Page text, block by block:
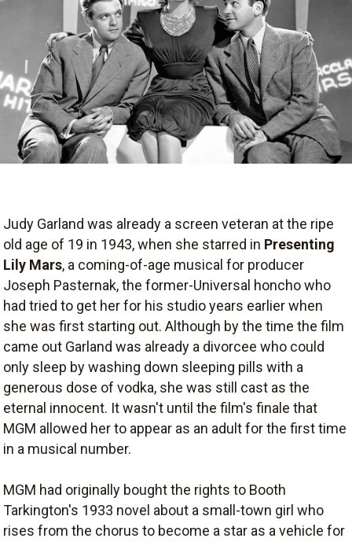
Judy Garland was already a screen veteran at the ripe
old age of 19 in 1943, when she starred in Presenting
Lily Mars, a coming-of-age musical for producer
Joseph Pasternak, the former-Universal honcho who
had tried to get her for his studio years earlier when
she was first starting out. Although by the time the film
came out Garland was already a divorcee who could
only sleep by washing down sleeping pills with a
generous dose of vodka, she was still cast as the
eternal innocent. It wasn't until the film's finale that
MGM allowed her to appear as an adult for the first time
in a musical number.
MGM had originally bought the rights to Booth
Tarkington's 1933 novel about a small-town girl who
rises from the chorus to become a star as a vehicle for